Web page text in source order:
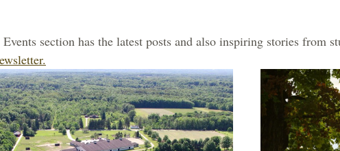
section has the latest posts and also inspiring stories from